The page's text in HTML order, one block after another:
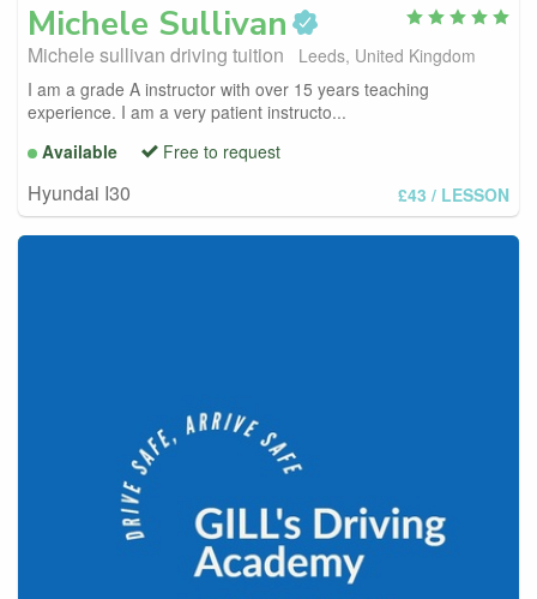
Michele Sullivan
Michele sullivan driving tuition
Leeds, United Kingdom
I am a grade A instructor with over 15 years teaching
experience. I am a very patient instructo...
Available
Free to request
Hyundai I30 £43 / LESSON